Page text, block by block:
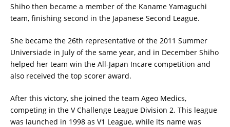
Shiho then became a member of the Kaname Yamaguchi
team, finishing second in the Japanese Second League.
She became the 26th representative of the 2011 Summer
Universiade in July of the same year, and in December Shiho
helped her team win the All-Japan Incare competition and
also received the top scorer award.
After this victory, she joined the team Ageo Medics,
competing in the V Challenge League Division 2. This league
was launched in 1998 as V1 League, while its name was